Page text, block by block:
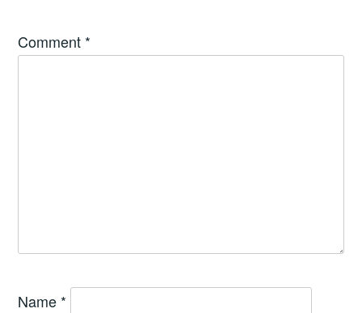
Comment *
Name *